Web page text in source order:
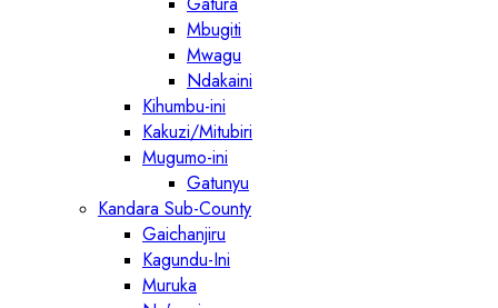
Mbugiti
Mwagu
Ndakaini
Kihumbu-ini
Kakuzi/Mitubiri
Mugumo-ini
Gatunyu
Kandara Sub-County
Gaichanjiru
Kagundu-Ini
Muruka